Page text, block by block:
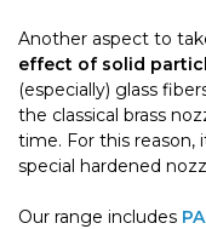
Another aspect to
effect of solid
(especially) glass
the classical brass
time. For this reason,
special hardened
Our range includes